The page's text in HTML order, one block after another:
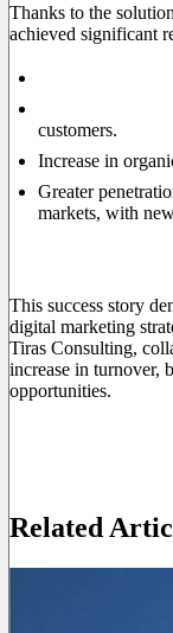
Thanks to the
achieved significant
customers.
Increase in
Greater
markets, with
This success story
digital marketing
Tiras Consulting,
increase in turnover,
opportunities.
Related